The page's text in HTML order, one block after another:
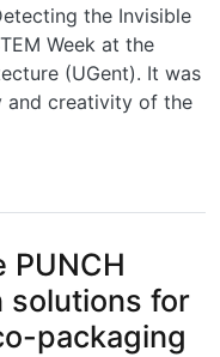
the Invisible
Week at the
(UGent). It was
and creativity of the
the pleasure of
PUNCH
solutions for
packaging